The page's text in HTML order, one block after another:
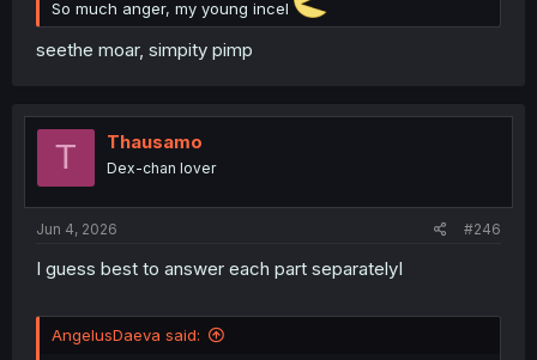
So much anger, my young incel
seethe moar, simpity pimp
T Thausamo
Dex-chan lover
Jun 4, 2026 #246
I guess best to answer each part separatelyI
AngelusDaeva said: